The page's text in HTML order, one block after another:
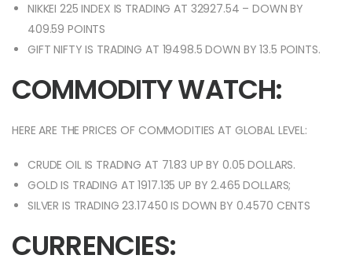
NIKKEI 225 INDEX IS TRADING AT 32927.54 – DOWN BY
409.59 POINTS
GIFT NIFTY IS TRADING AT 19498.5 DOWN BY 13.5 POINTS.
COMMODITY WATCH:
HERE ARE THE PRICES OF COMMODITIES AT GLOBAL LEVEL:
CRUDE OIL IS TRADING AT 71.83 UP BY 0.05 DOLLARS.
GOLD IS TRADING AT 1917.135 UP BY 2.465 DOLLARS;
SILVER IS TRADING 23.17450 IS DOWN BY 0.4570 CENTS
CURRENCIES: